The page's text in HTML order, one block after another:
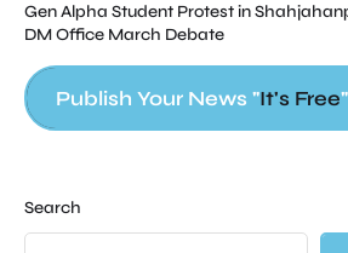
Gen Alpha Student Protest in
DM Office March Debate
Publish Your News "It's Free"
Search